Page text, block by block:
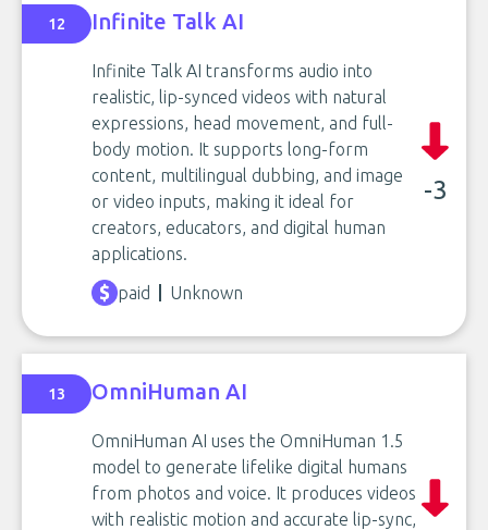
12 Infinite Talk AI
Infinite Talk AI transforms audio into
realistic, lip-synced videos with natural
expressions, head movement, and full-
body motion. It supports long-form
content, multilingual dubbing, and image
or video inputs, making it ideal for
creators, educators, and digital human
applications.
-3
paid Unknown
13 OmniHuman AI
OmniHuman AI uses the OmniHuman 1.5
model to generate lifelike digital humans
from photos and voice. It produces videos
with realistic motion and accurate lip-sync,